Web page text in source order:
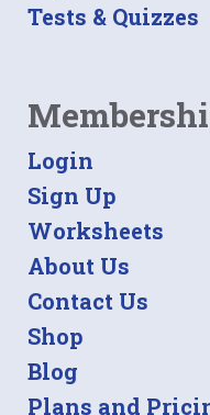
Tests & Quizzes
Login
Sign Up
Worksheets
About Us
Contact Us
Shop
Blog
Plans and